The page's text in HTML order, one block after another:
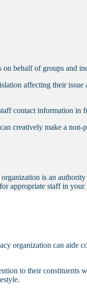
on behalf of groups and
affecting their
contact information in
creatively make a
is an
appropriate staff in your
organization can aide
to their constituents